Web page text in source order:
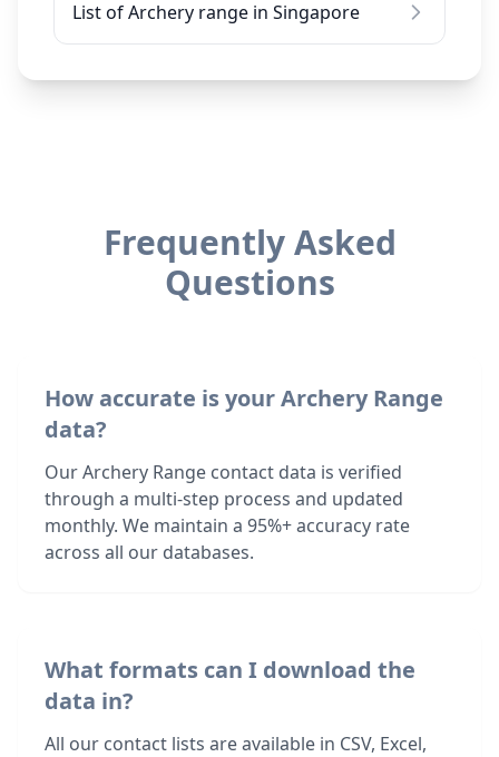
List of Archery range in Singapore
Frequently Asked
Questions
How accurate is your Archery Range
data?
Our Archery Range contact data is verified
through a multi-step process and updated
monthly. We maintain a 95%+ accuracy rate
across all our databases.
What formats can I download the
data in?
All our contact lists are available in CSV, Excel,